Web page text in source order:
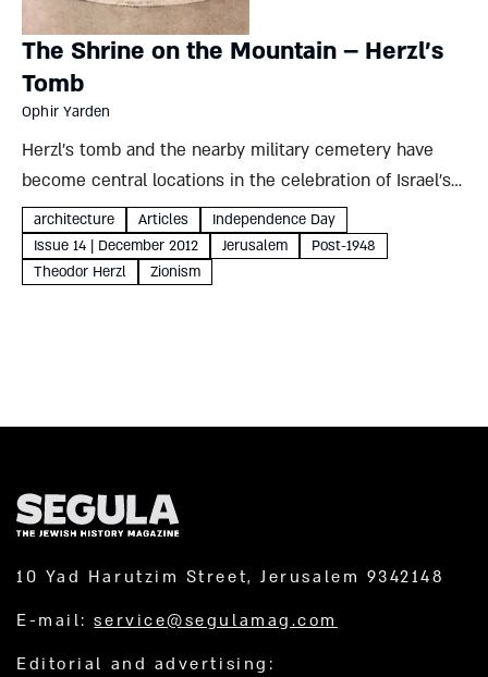
The Shrine on the Mountain – Herzl’s
Tomb
Ophir Yarden
Herzl’s tomb and the nearby military cemetery have
become central locations in the celebration of Israel’s
national holidays. Why did this hill in modern Jerusalem
supersede more traditional sites? And what does that
choice reveal...
architecture Articles
Independence Day
Issue 14 | December 2012
Jerusalem
Post-1948
Theodor Herzl
Zionism
10 Yad Harutzim Street, Jerusalem 9342148
E-mail:service@segulamag.com
Editorial and advertising: